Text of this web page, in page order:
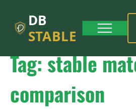
DB
STABLE
Tag:stable
comparison